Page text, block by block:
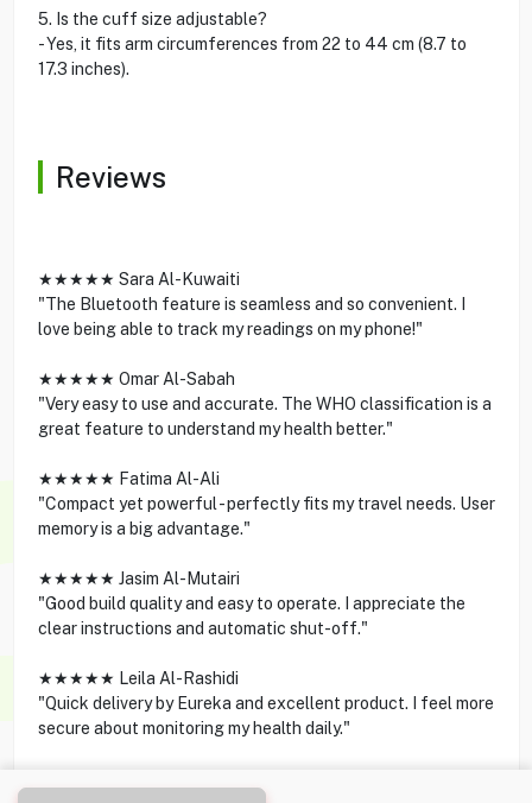
5. Is the cuff size adjustable?
- Yes, it fits arm circumferences from 22 to 44 cm (8.7 to
17.3 inches).
Reviews
★★★★★ Sara Al-Kuwaiti
"The Bluetooth feature is seamless and so convenient. I
love being able to track my readings on my phone!"
★★★★★ Omar Al-Sabah
"Very easy to use and accurate. The WHO classification is a
great feature to understand my health better."
★★★★★ Fatima Al-Ali
"Compact yet powerful - perfectly fits my travel needs. User
memory is a big advantage."
★★★★★ Jasim Al-Mutairi
"Good build quality and easy to operate. I appreciate the
clear instructions and automatic shut-off."
★★★★★ Leila Al-Rashidi
"Quick delivery by Eureka and excellent product. I feel more
secure about monitoring my health daily."